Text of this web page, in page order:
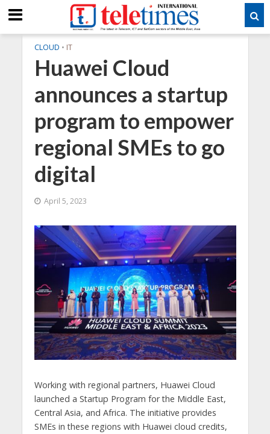
CLOUD • IT
Huawei Cloud
announces a startup
program to empower
regional SMEs to go
digital
April 5, 2023
Working with regional partners, Huawei Cloud
launched a Startup Program for the Middle East,
Central Asia, and Africa. The initiative provides
SMEs in these regions with Huawei cloud credits,